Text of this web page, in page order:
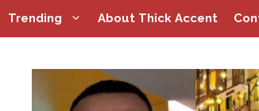
Skip
to
Trending About Thick Accent